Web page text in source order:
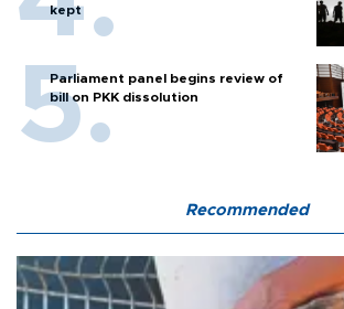
kept
Parliament panel begins review of
bill on PKK dissolution
Recommended